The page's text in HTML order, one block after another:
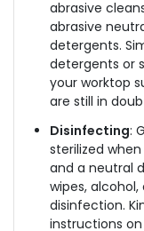
abrasive
abrasive
detergents.
detergents or
your worktop
are still in
Disinfecting:
sterilized
and a neutral
wipes,
disinfection.
instructions